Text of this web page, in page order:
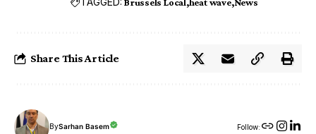
Share This Article
BySarhan Basem Follow: